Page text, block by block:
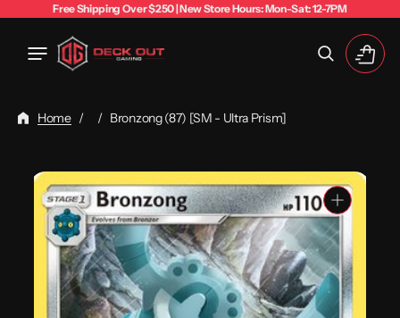
Free Shipping Over $250 | New Store Hours: Mon-Sat: 12-7PM
Cart
Home / / Bronzong (87) [SM - Ultra Prism]